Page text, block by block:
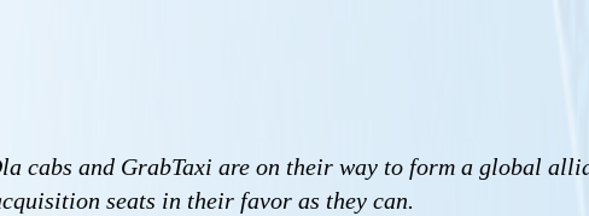
cabs and GrabTaxi are on their way to form a global
seats in their favor as they can.